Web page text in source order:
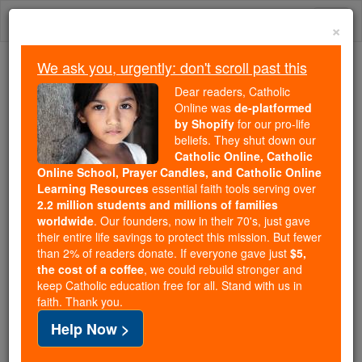
Skip
We ask you, urgently: don't scroll past this
Dear readers, Catholic Online
wasde-platformed by Shopify
for our pro-life beliefs. They
shut down ourCatholic
Online, Catholic Online School, Prayer Candles, and
Catholic Online Learning Resourcesessential faith
tools serving over2.2 million students and millions of
families worldwide. Our founders, now in their 70's,
just gave their entire life savings to protect this mission.
But fewer than 2% of readers donate. If everyone gave
just$5, the cost of a coffee
and keep Catholic education free for all. Stand with us
×
We ask you, urgently: don't scroll past this
Dear readers, Catholic
Online was de-platformed
by Shopify for our pro-life
beliefs. They shut down our
Catholic Online, Catholic
Online School, Prayer Candles, and Catholic Online
Learning Resources essential faith tools serving over
2.2 million students and millions of families
worldwide. Our founders, now in their 70's, just gave
their entire life savings to protect this mission. But fewer
than 2% of readers donate. If everyone gave just $5,
the cost of a coffee, we could rebuild stronger and
keep Catholic education free for all. Stand with us in
faith. Thank you.
Help Now >